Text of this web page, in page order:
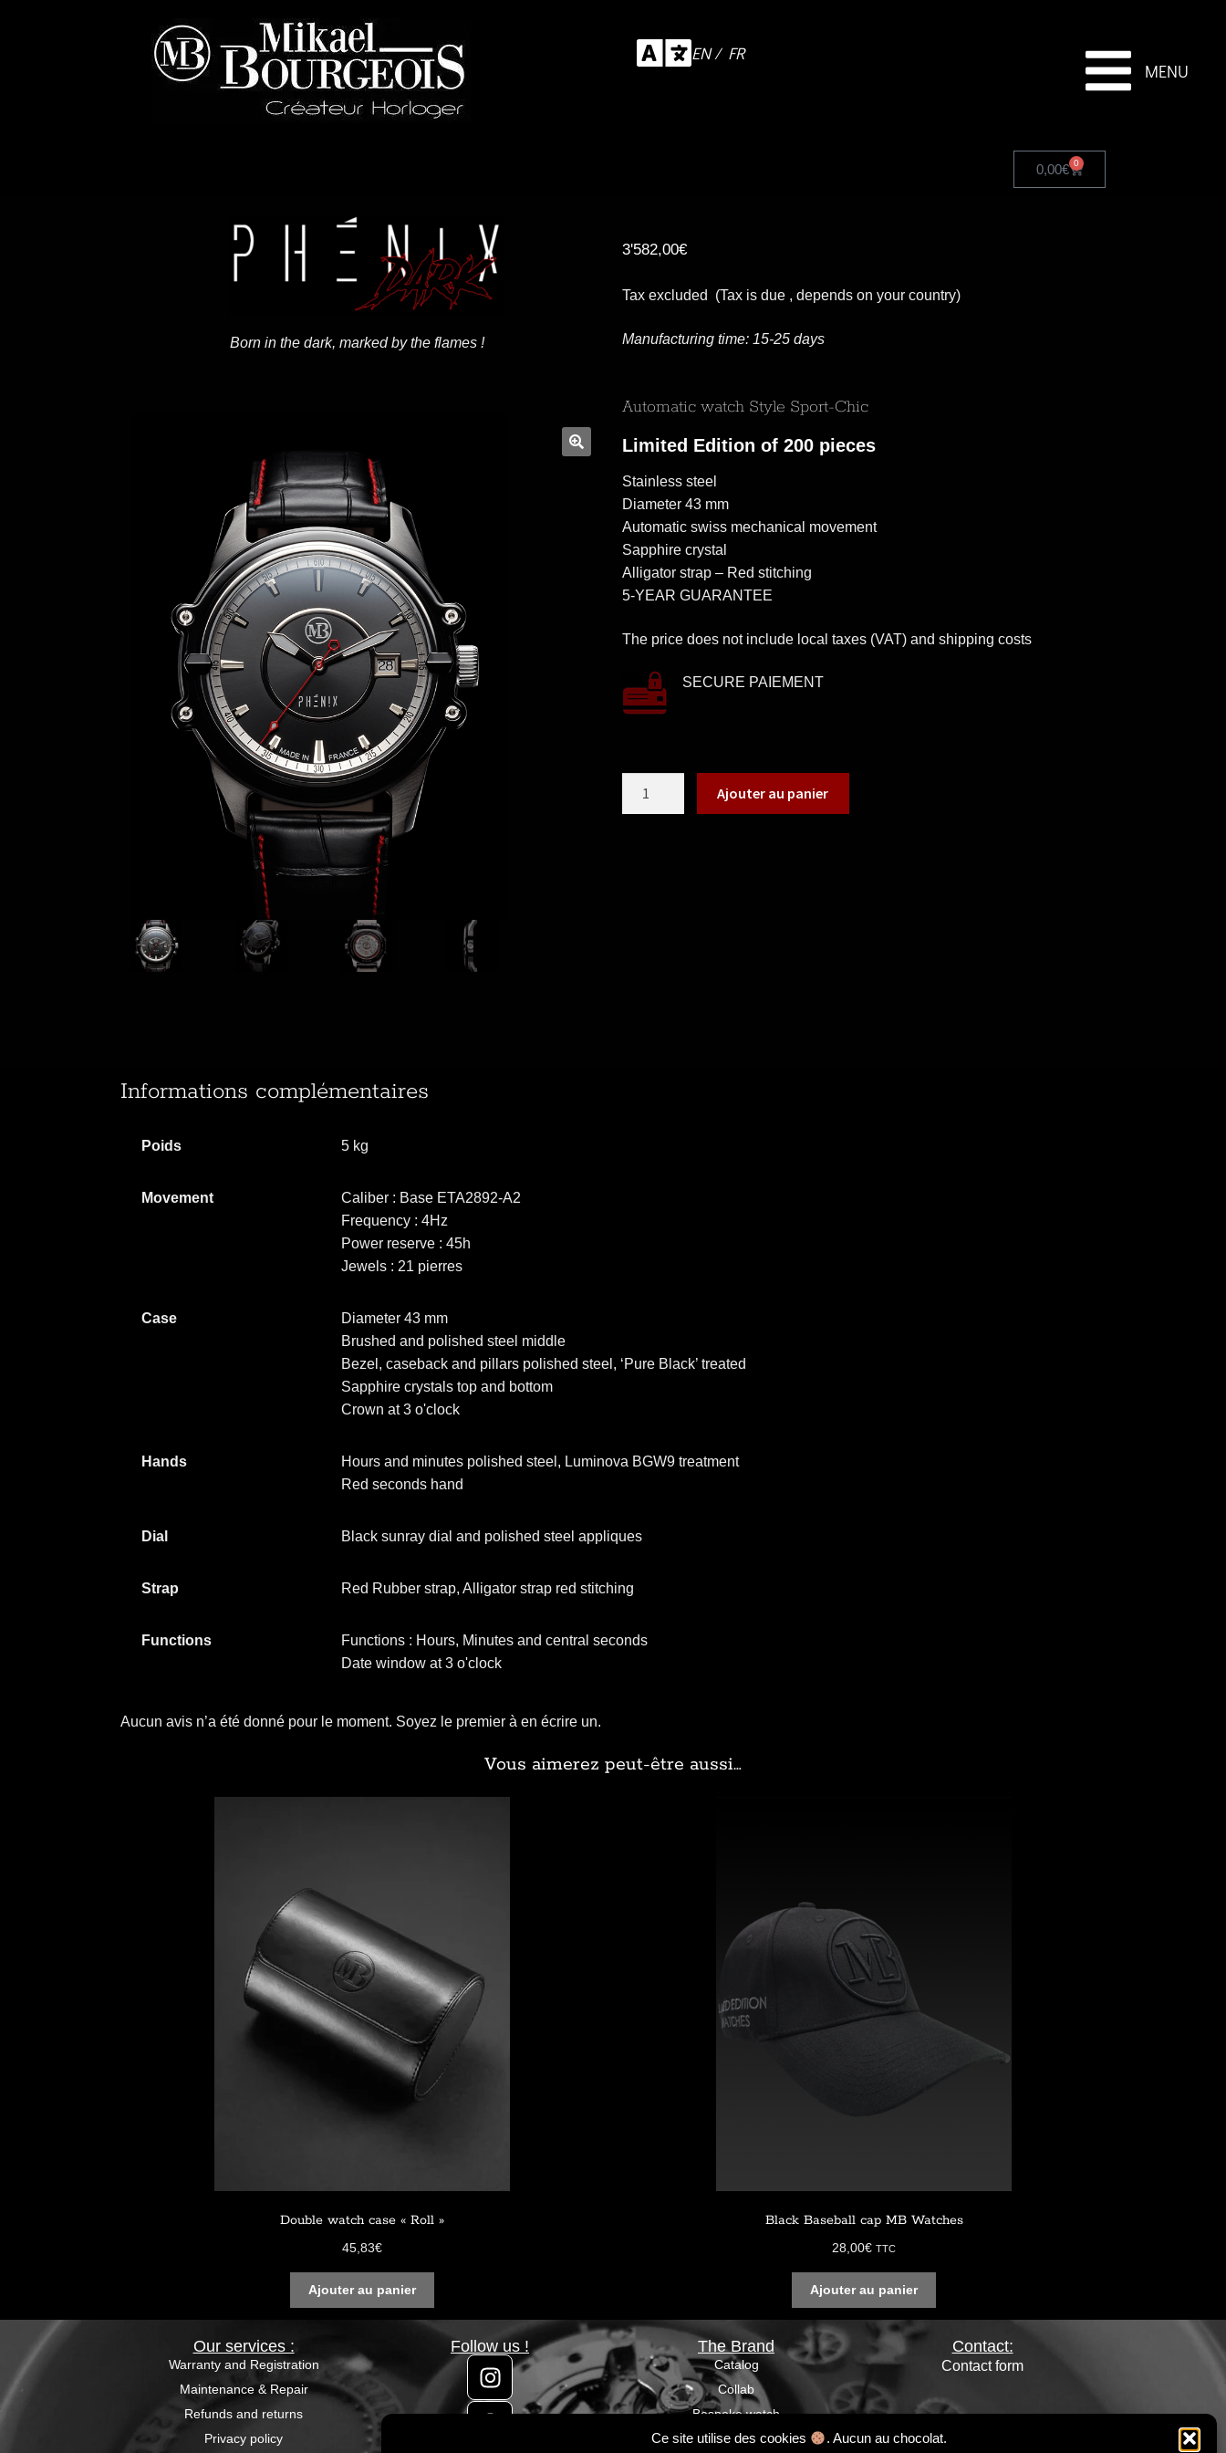
Ce site utilise des cookies . Aucun au chocolat.
EN / FR
MENU
0,00€ 0
Born in the dark, marked by the flames !
3'582,00€
Tax excluded (Tax is due , depends on your country)
Manufacturing time: 15-25 days
Automatic watch Style Sport-Chic
Limited Edition of 200 pieces
Stainless steel
Diameter 43 mm
Automatic swiss mechanical movement
Sapphire crystal
Alligator strap – Red stitching
5-YEAR GUARANTEE
The price does not include local taxes (VAT) and shipping costs
SECURE PAIEMENT
Ajouter au panier
Informations complémentaires
Poids 5 kg
Movement
Caliber : Base ETA2892-A2
Frequency : 4Hz
Power reserve : 45h
Jewels : 21 pierres
Case
Diameter 43 mm
Brushed and polished steel middle
Bezel, caseback and pillars polished steel, ‘Pure Black’ treated
Sapphire crystals top and bottom
Crown at 3 o'clock
Hands
Hours and minutes polished steel, Luminova BGW9 treatment
Red seconds hand
Dial Black sunray dial and polished steel appliques
Strap Red Rubber strap, Alligator strap red stitching
Functions
Functions : Hours, Minutes and central seconds
Date window at 3 o'clock
Aucun avis n’a été donné pour le moment. Soyez le premier à en écrire un.
Vous aimerez peut-être aussi…
Double watch case « Roll »
45,83€
Ajouter au panier
Black Baseball cap MB Watches
28,00€ TTC
Ajouter au panier
Our services :
Warranty and Registration
Maintenance & Repair
Refunds and returns
Privacy policy
Follow us ! The Brand
Catalog
Collab
Bespoke watch
Custom watch
Contact:
Contact form